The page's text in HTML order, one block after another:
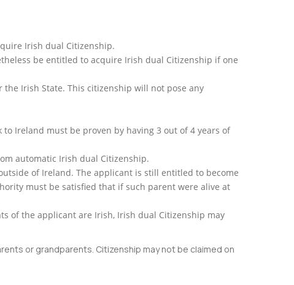
Irish dual Citizenship.
be entitled to acquire Irish dual Citizenship if one
Irish State. This citizenship will not pose any
to Ireland must be proven by having 3 out of 4 years of
automatic Irish dual Citizenship.
of Ireland. The applicant is still entitled to become
must be satisfied that if such parent were alive at
of the applicant are Irish, Irish dual Citizenship may
or grandparents. Citizenship may not be claimed on